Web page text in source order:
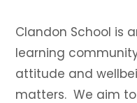
Clandon School is
learning
attitude and
matters. We aim